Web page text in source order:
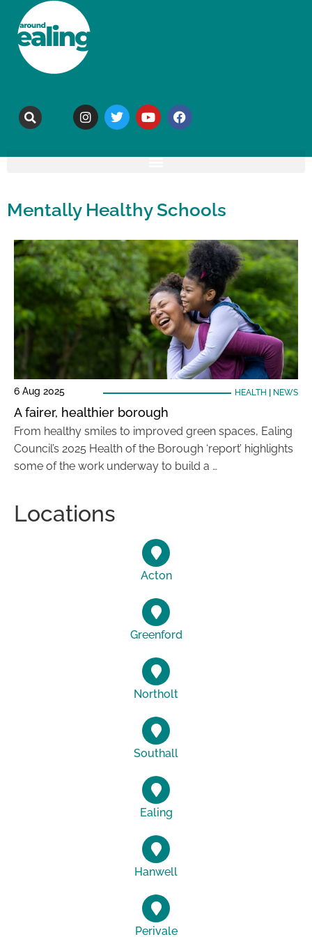
Mentally Healthy Schools
6 Aug 2025 HEALTH NEWS
A fairer, healthier borough
From healthy smiles to improved green spaces, Ealing
Council’s 2025 Health of the Borough ‘report’ highlights
some of the work underway to build a …
Locations
Acton
Greenford
Northolt
Southall
Ealing
Hanwell
Perivale